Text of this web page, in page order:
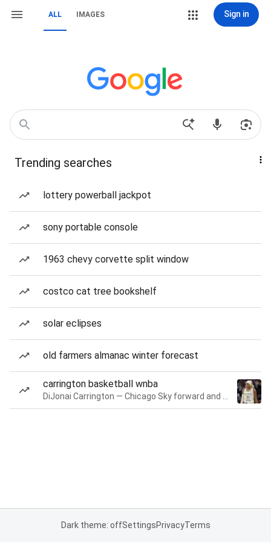
ALL IMAGES Sign in
Trending searches
lottery powerball jackpot
sony portable console
1963 chevy corvette split window
costco cat tree bookshelf
solar eclipses
old farmers almanac winter forecast
carrington basketball wnba
Dark theme: offSettingsPrivacyTerms